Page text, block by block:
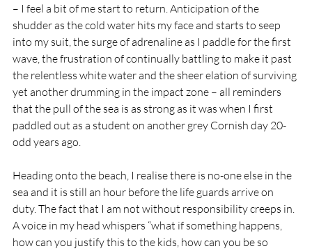
– I feel a bit of me start to return. Anticipation of the
shudder as the cold water hits my face and starts to seep
into my suit, the surge of adrenaline as I paddle for the first
wave, the frustration of continually battling to make it past
the relentless white water and the sheer elation of surviving
yet another drumming in the impact zone – all reminders
that the pull of the sea is as strong as it was when I first
paddled out as a student on another grey Cornish day 20-
odd years ago.
Heading onto the beach, I realise there is no-one else in the
sea and it is still an hour before the life guards arrive on
duty. The fact that I am not without responsibility creeps in.
A voice in my head whispers “what if something happens,
how can you justify this to the kids, how can you be so